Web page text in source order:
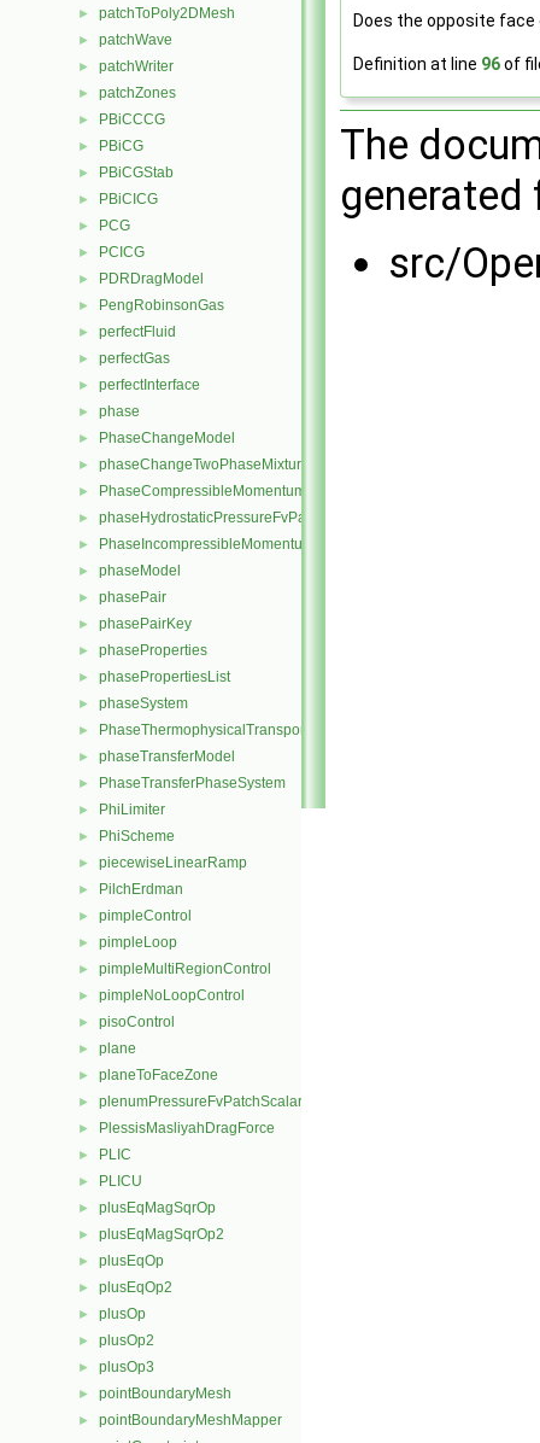
► patchToPoly2DMesh
► patchWave
► patchWriter
► patchZones
► PBiCCCG
► PBiCG
► PBiCGStab
► PBiCICG
► PCG
► PCICG
► PDRDragModel
► PengRobinsonGas
► perfectFluid
► perfectGas
► perfectInterface
► phase
► PhaseChangeModel
► phaseChangeTwoPhaseMixture
► PhaseCompressibleMomentumTransportModel
► phaseHydrostaticPressureFvPatchScalarField
► PhaseIncompressibleMomentumTransportModel
► phaseModel
► phasePair
► phasePairKey
► phaseProperties
► phasePropertiesList
► phaseSystem
► PhaseThermophysicalTransportModel
► phaseTransferModel
► PhaseTransferPhaseSystem
► PhiLimiter
► PhiScheme
► piecewiseLinearRamp
► PilchErdman
► pimpleControl
► pimpleLoop
► pimpleMultiRegionControl
► pimpleNoLoopControl
► pisoControl
► plane
► planeToFaceZone
► plenumPressureFvPatchScalarField
► PlessisMasliyahDragForce
► PLIC
► PLICU
► plusEqMagSqrOp
► plusEqMagSqrOp2
► plusEqOp
► plusEqOp2
► plusOp
► plusOp2
► plusOp3
► pointBoundaryMesh
► pointBoundaryMeshMapper
Does the opposite face
Definition at line 96of
The
src/